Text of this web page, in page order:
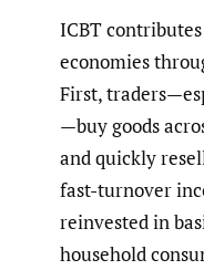
ICBT
economies
First,
—buy goods
and quickly
fast-turnover
reinvested in
household